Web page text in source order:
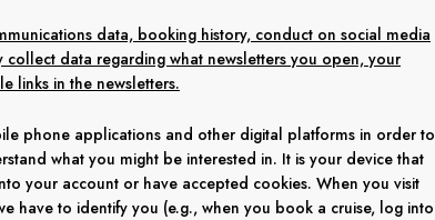
data, booking history, conduct on social media
data regarding what newsletters you open, your
links in the newsletters.
phone applications and other digital platforms in order to
what you might be interested in. It is your device that
your account or have accepted cookies. When you visit
have to identify you (e.g., when you book a cruise, log into